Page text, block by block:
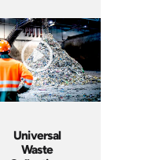
Produced: 2026
Universal
Waste